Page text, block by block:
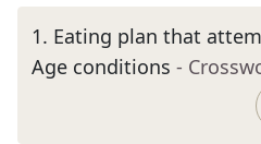
1. Eating plan that
Age conditions -